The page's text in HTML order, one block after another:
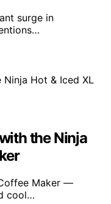
surge in
the Ninja
Maker —
cool…